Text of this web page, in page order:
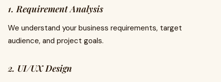
1. Requirement Analysis
We understand your business requirements, target
audience, and project goals.
2. UI/UX Design